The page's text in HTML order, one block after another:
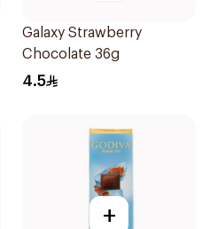
Galaxy Strawberry
Chocolate 36g
4.5
+